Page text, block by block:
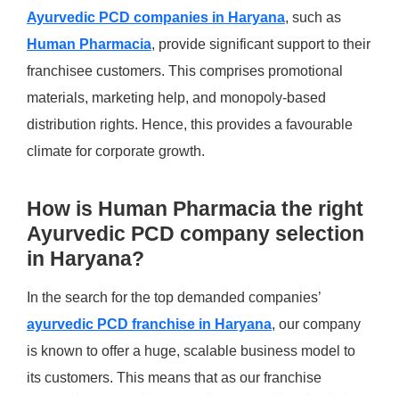
Ayurvedic PCD companies in Haryana, such as
Human Pharmacia, provide significant support to their
franchisee customers. This comprises promotional
materials, marketing help, and monopoly-based
distribution rights. Hence, this provides a favourable
climate for corporate growth. ​
How is Human Pharmacia the right
Ayurvedic PCD company selection
in Haryana?
In the search for the top demanded companies’
ayurvedic PCD franchise in Haryana, our company
is known to offer a huge, scalable business model to
its customers. This means that as our franchise